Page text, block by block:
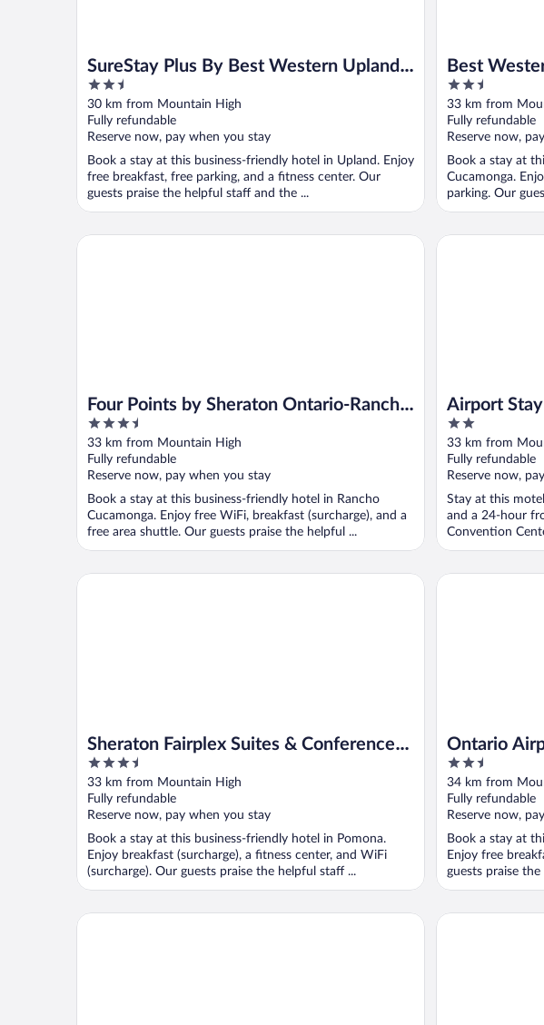
SureStay Plus By Best Western Upland
Ontario North
2.5
out
of
5
30 km from Mountain High
Fully refundable
Reserve now, pay when you stay
Book a stay at this business-friendly hotel in Upland. Enjoy
free breakfast, free parking, and a fitness center. Our
guests praise the helpful staff and the ...
Best
Rancho
2.5
out
of
5
33 km from
Fully refundable
Reserve now,
Book a stay at
Cucamonga.
parking. Our
Four Points by Sheraton Ontario-Rancho
Cucamonga
3.5
out
of
5
33 km from Mountain High
Fully refundable
Reserve now, pay when you stay
Book a stay at this business-friendly hotel in Rancho
Cucamonga. Enjoy free WiFi, breakfast (surcharge), and a
free area shuttle. Our guests praise the helpful ...
Four Points by Sheraton Ontario-Rancho Cucamonga
Airport
2
out
of
5
33 km from
Fully refundable
Reserve now,
Stay at this
and a 24-hour
Convention
Airport Stay
Sheraton Fairplex Suites & Conference
Center
3.5
out
of
5
33 km from Mountain High
Fully refundable
Reserve now, pay when you stay
Book a stay at this business-friendly hotel in Pomona.
Enjoy breakfast (surcharge), a fitness center, and WiFi
(surcharge). Our guests praise the helpful staff ...
Sheraton Fairplex Suites & Conference Center
Ontario
2.5
out
of
5
34 km from
Fully refundable
Reserve now,
Book a stay at
Enjoy free
guests praise
Ontario Airport
Motel 6 Ontario, CA - Convention Center - Airport Holiday Inn